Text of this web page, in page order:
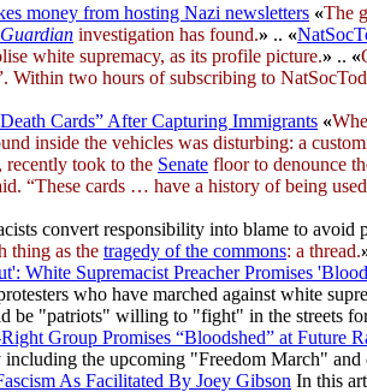
money from hosting Nazi newsletters «The
Guardian investigation has found.» .. «
white supremacy, as its profile picture.» .. «
Within two hours of subscribing to
Cards” After Capturing Immigrants «
inside the vehicles was disturbing: a
recently took to the Senate floor to denounce
“These cards … have a history of being
convert responsibility into blame to avoid
thing as the tragedy of the commons: a thread.
White Supremacist Preacher Promises
who have marched against white
be "patriots" willing to "fight" in the streets
Group Promises “Bloodshed” at Future
the upcoming "Freedom March"
As Facilitated By Joey Gibson In this